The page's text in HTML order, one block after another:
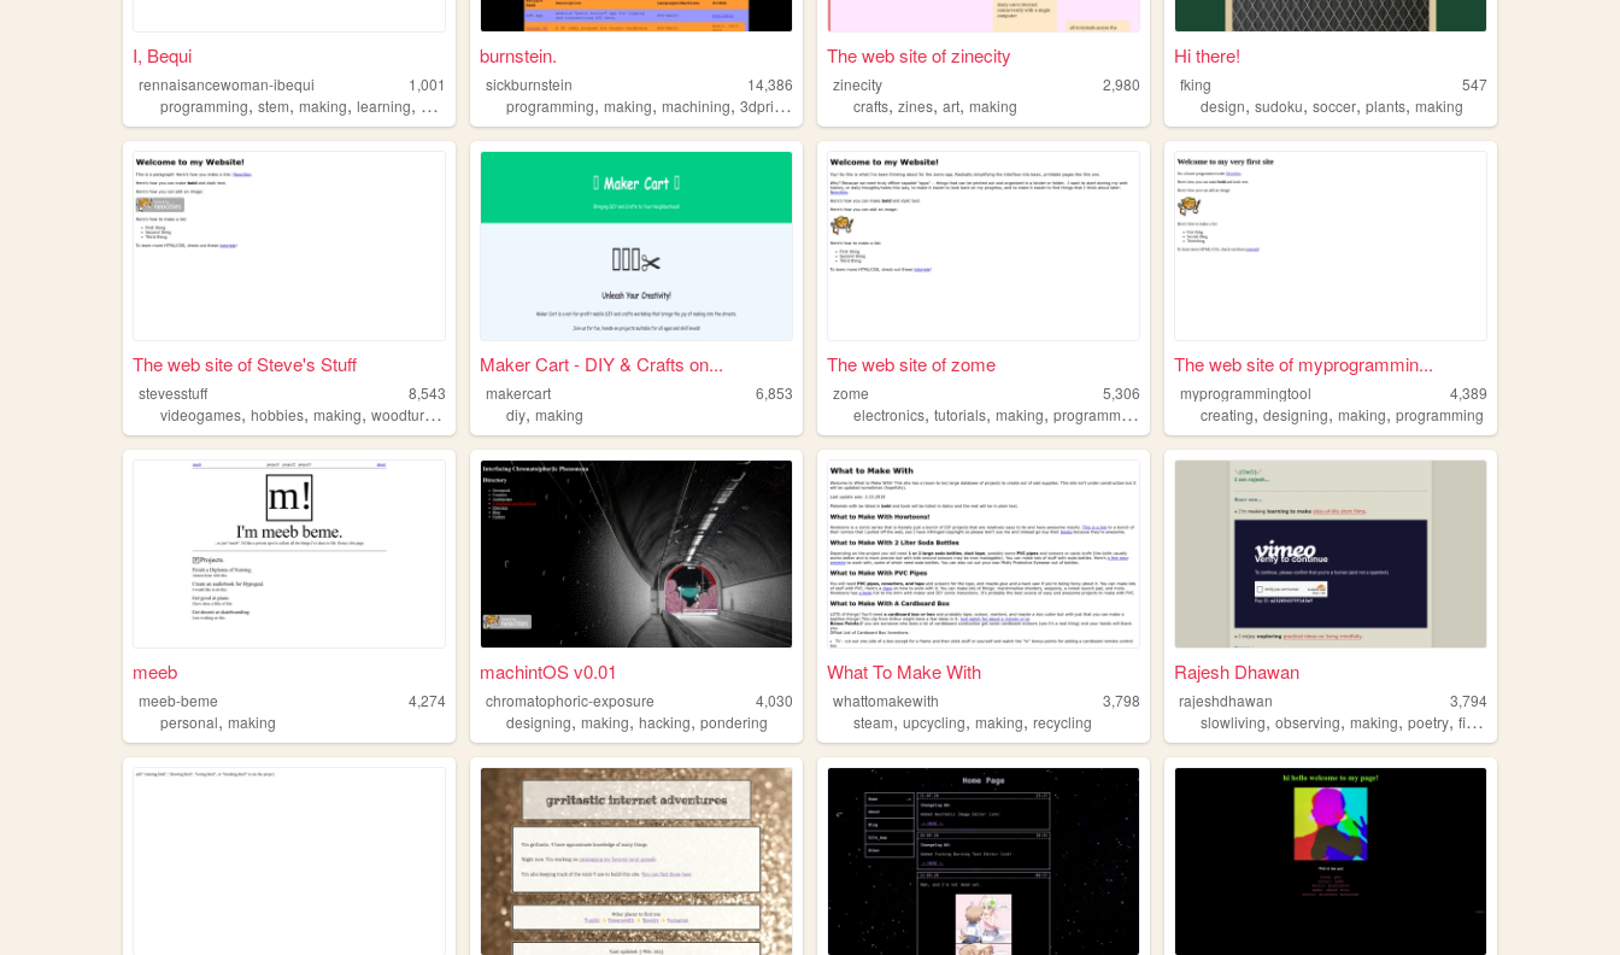
I, Bequi
rennaisancewoman-ibequi
1,001
programming, stem, making, learning, personal
burnstein.
sickburnstein
14,386
programming,making,machining,3dprinting hacking
The web site of zinecity
zinecity
2,980
crafts,zines,art,making
Hi there!
fking
547
design,sudoku,soccer,plants,making
The web site of Steve's Stuff
stevesstuff
8,543
videogames, hobbies, making, woodturning glassworks
Maker Cart - DIY & Crafts on...
makercart
6,853
diy,making
The web site of zome
zome
5,306
electronics,tutorials,making,programming
The web site of myprogrammin...
myprogrammingtool
4,389
creating,designing,making,programming
meeb
meeb-beme
4,274
personal, making
machintOS v0.01
chromatophoric-exposure
4,030
designing,making,hacking,pondering
What To Make With
whattomakewith
3,798
steam,upcycling,making,recycling
Rajesh Dhawan
rajeshdhawan
3,794
slowliving,observing,making,poetry,filmmaking